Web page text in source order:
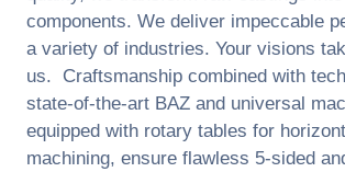
components. We deliver impeccable
a variety of industries. Your visions
us. Craftsmanship combined with
state-of-the-art BAZ and universal
equipped with rotary tables for
machining, ensure flawless 5-sided